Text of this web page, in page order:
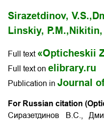
Sirazetdinov, V.S.,
Linskiy, P.M., Nikitin,
Full text «Opticheskii
Full text on elibrary.ru
Publication in Journal
For Russian citation
Сиразетдинов В.С.,